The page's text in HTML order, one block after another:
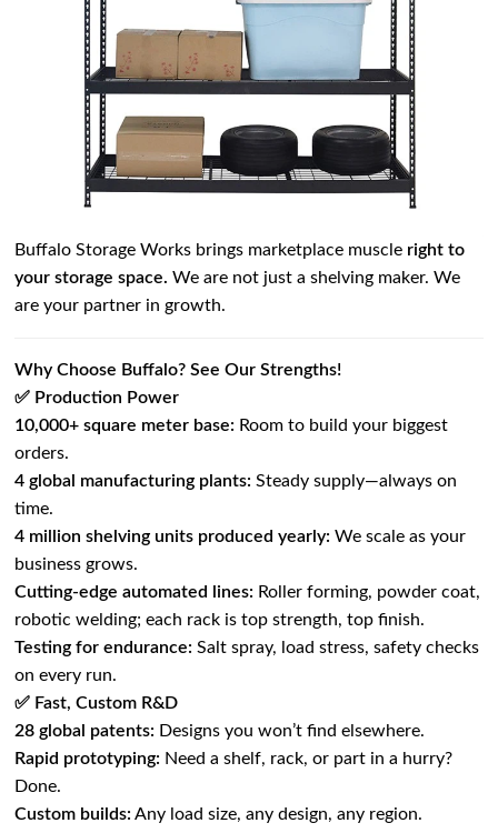
Buffalo Storage Works brings marketplace muscle right to
your storage space. We are not just a shelving maker. We
are your partner in growth.
Why Choose Buffalo? See Our Strengths!
✅ Production Power
10,000+ square meter base: Room to build your biggest
orders.
4 global manufacturing plants: Steady supply—always on
time.
4 million shelving units produced yearly: We scale as your
business grows.
Cutting-edge automated lines: Roller forming, powder coat,
robotic welding; each rack is top strength, top finish.
Testing for endurance: Salt spray, load stress, safety checks
on every run.
✅ Fast, Custom R&D
28 global patents: Designs you won’t find elsewhere.
Rapid prototyping: Need a shelf, rack, or part in a hurry?
Done.
Custom builds: Any load size, any design, any region.